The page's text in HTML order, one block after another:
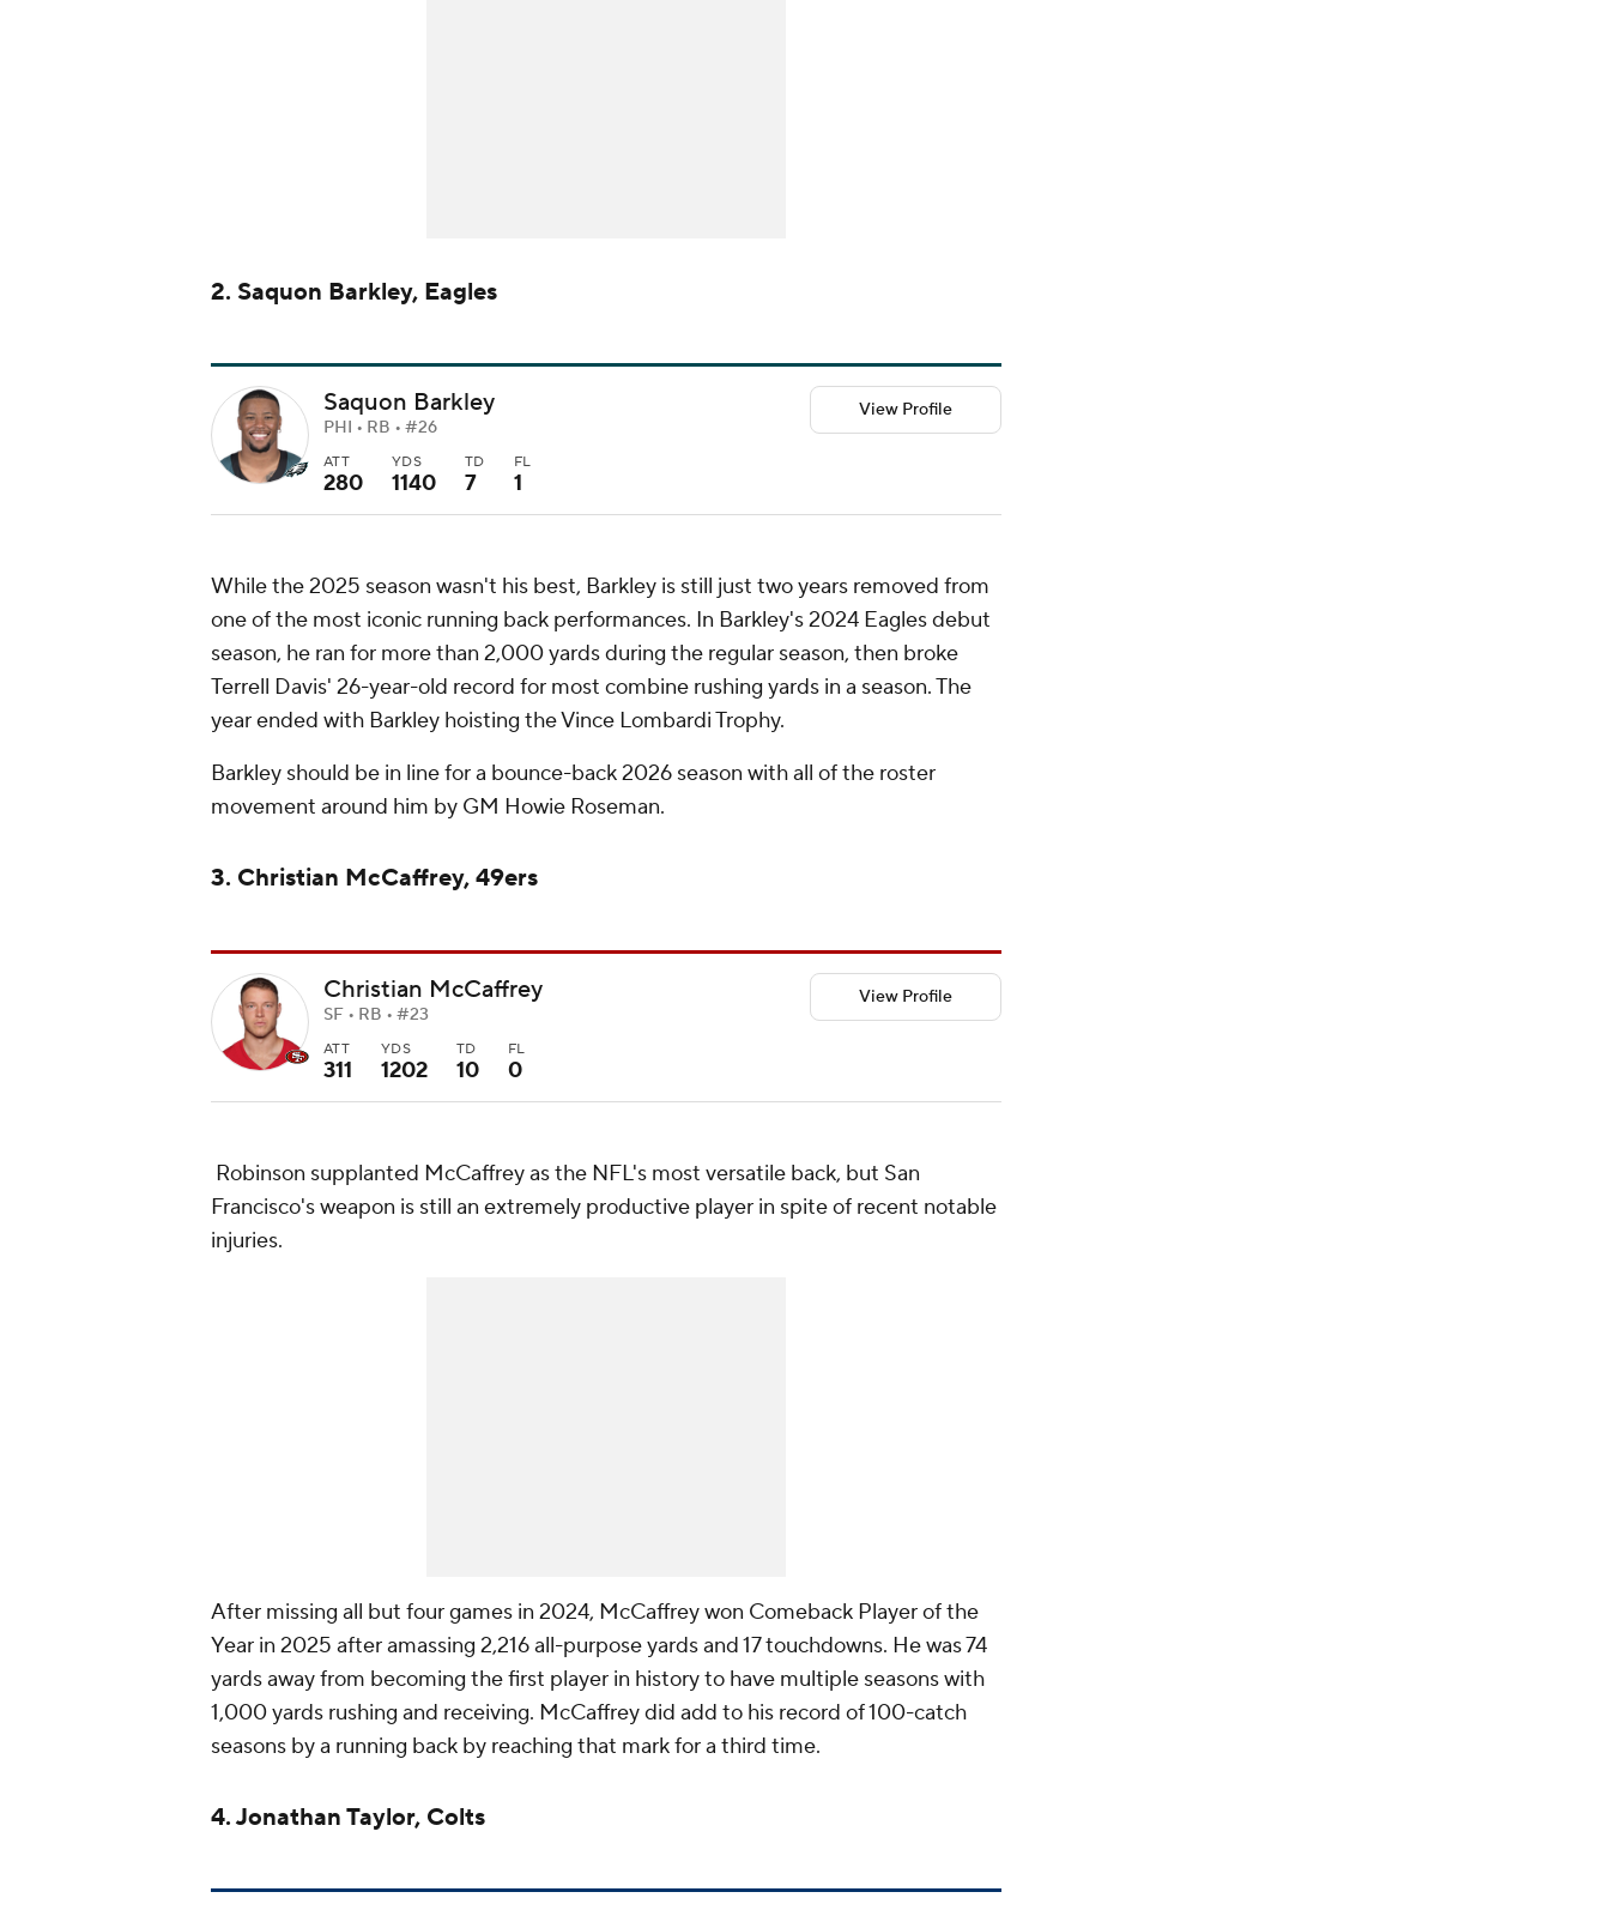
2. Saquon Barkley, Eagles
Saquon Barkley
PHI • RB • #26
ATT
280
YDS
1140
TD
7
FL
1
View Profile
While the 2025 season wasn't his best, Barkley is still just two years removed from
one of the most iconic running back performances. In Barkley's 2024 Eagles debut
season, he ran for more than 2,000 yards during the regular season, then broke
Terrell Davis' 26-year-old record for most combine rushing yards in a season. The
year ended with Barkley hoisting the Vince Lombardi Trophy.
Barkley should be in line for a bounce-back 2026 season with all of the roster
movement around him by GM Howie Roseman.
3. Christian McCaffrey, 49ers
Christian McCaffrey
SF • RB • #23
ATT
311
YDS
1202
TD
10
FL
0
View Profile
Robinson supplanted McCaffrey as the NFL's most versatile back, but San
Francisco's weapon is still an extremely productive player in spite of recent notable
injuries.
After missing all but four games in 2024, McCaffrey won Comeback Player of the
Year in 2025 after amassing 2,216 all-purpose yards and 17 touchdowns. He was 74
yards away from becoming the first player in history to have multiple seasons with
1,000 yards rushing and receiving. McCaffrey did add to his record of 100-catch
seasons by a running back by reaching that mark for a third time.
4. Jonathan Taylor, Colts